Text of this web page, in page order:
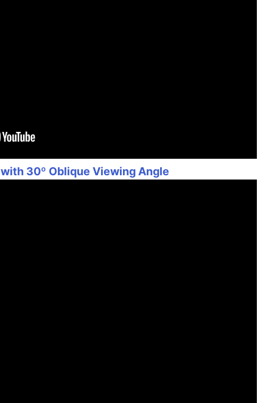
30º Oblique Viewing Angle